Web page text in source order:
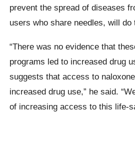
prevent the spread of diseases
users who share needles, will do
“There was no evidence that
programs led to increased drug
suggests that access to
increased drug use,” he said.
of increasing access to this life-